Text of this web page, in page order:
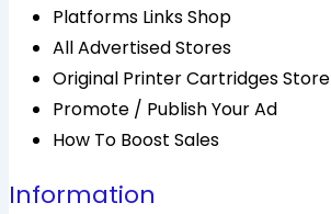
Platforms Links Shop
All Advertised Stores
Original Printer Cartridges Store
Promote / Publish Your Ad
How To Boost Sales
Information